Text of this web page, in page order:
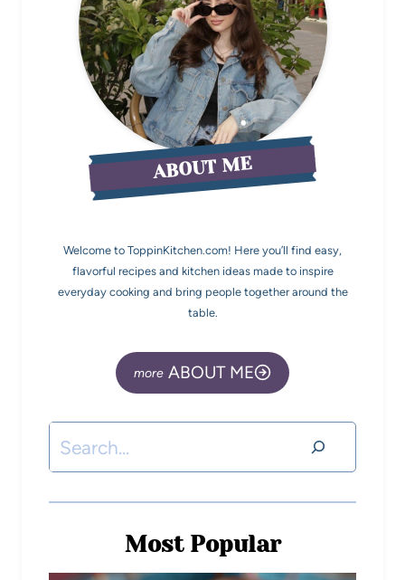
ABOUT ME
Welcome to ToppinKitchen.com! Here you’ll find easy,
flavorful recipes and kitchen ideas made to inspire
everyday cooking and bring people together around the
table.
ABOUT ME
Most Popular